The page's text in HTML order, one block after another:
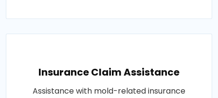
Insurance Claim Assistance
Assistance with mold-related insurance